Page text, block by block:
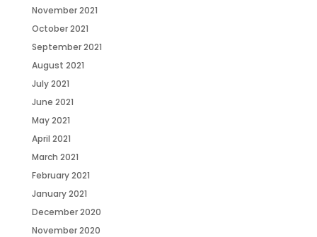
November 2021
October 2021
September 2021
August 2021
July 2021
June 2021
May 2021
April 2021
March 2021
February 2021
January 2021
December 2020
November 2020